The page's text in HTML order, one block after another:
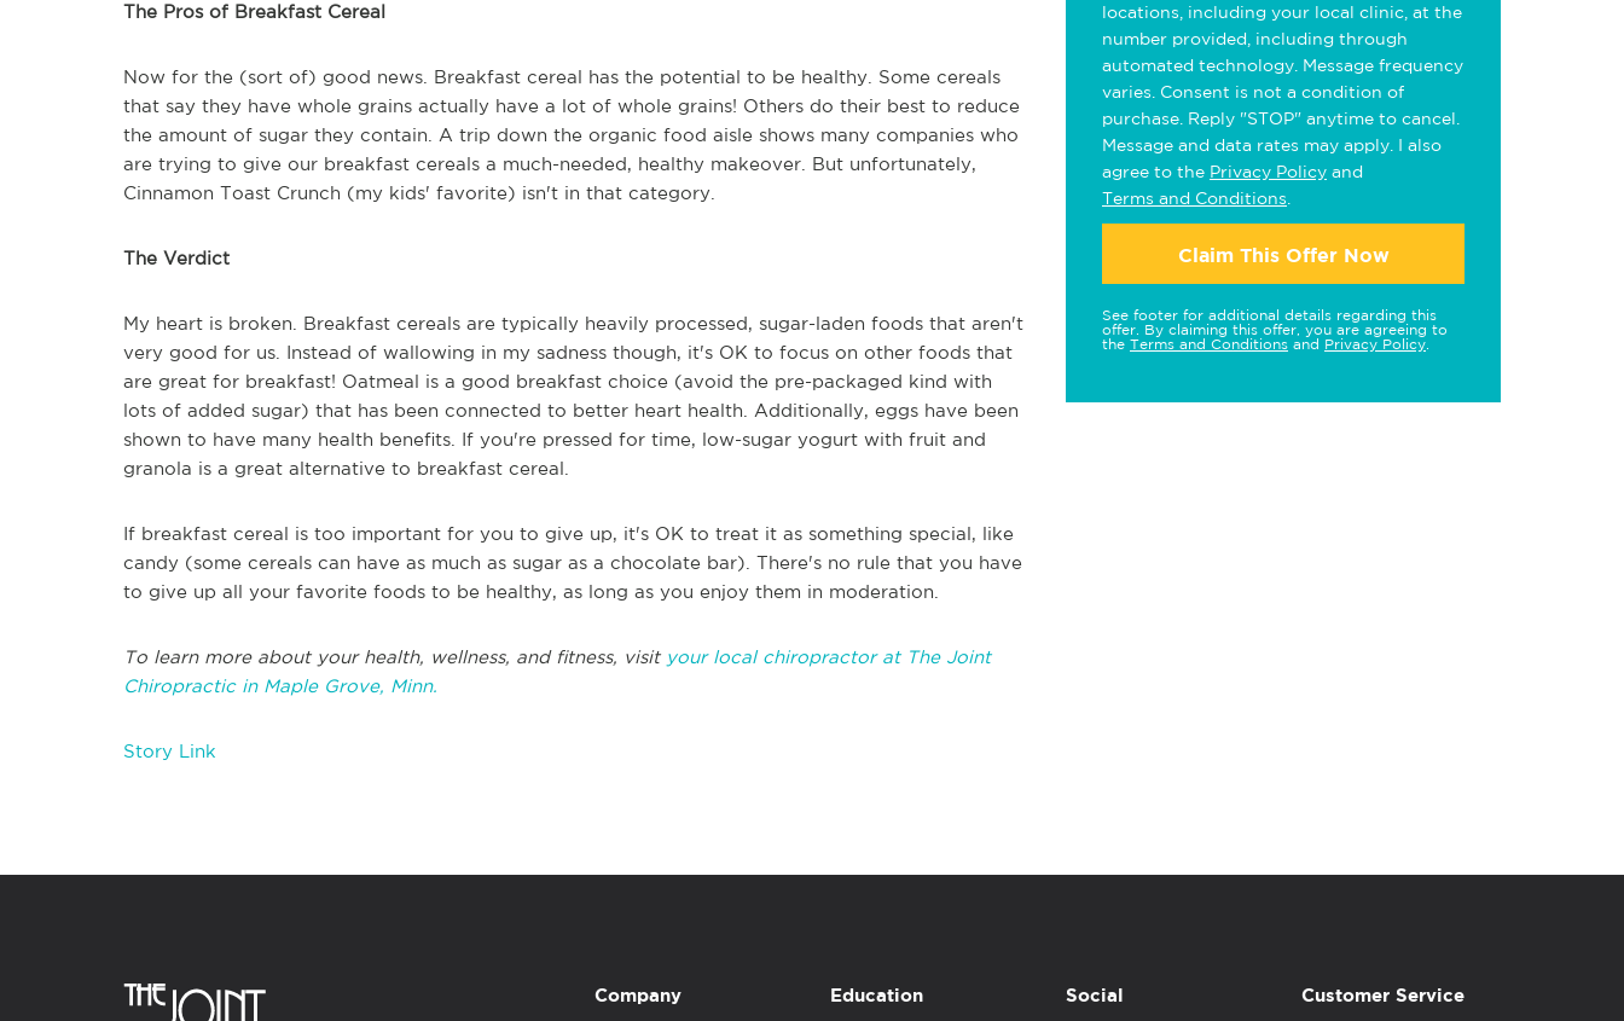
The Pros of Breakfast Cereal
Now for the (sort of) good news. Breakfast cereal has the potential to be healthy. Some cereals
that say they have whole grains actually have a lot of whole grains! Others do their best to reduce
the amount of sugar they contain. A trip down the organic food aisle shows many companies who
are trying to give our breakfast cereals a much-needed, healthy makeover. But unfortunately,
Cinnamon Toast Crunch (my kids' favorite) isn't in that category.
The Verdict
My heart is broken. Breakfast cereals are typically heavily processed, sugar-laden foods that aren't
very good for us. Instead of wallowing in my sadness though, it's OK to focus on other foods that
are great for breakfast! Oatmeal is a good breakfast choice (avoid the pre-packaged kind with
lots of added sugar) that has been connected to better heart health. Additionally, eggs have been
shown to have many health benefits. If you're pressed for time, low-sugar yogurt with fruit and
granola is a great alternative to breakfast cereal.
If breakfast cereal is too important for you to give up, it's OK to treat it as something special, like
candy (some cereals can have as much as sugar as a chocolate bar). There's no rule that you have
to give up all your favorite foods to be healthy, as long as you enjoy them in moderation.
To learn more about your health, wellness, and fitness, visityour local chiropractor at The Joint
Chiropractic in Maple Grove, Minn.
Story Link
locations, including your local clinic, at the
number provided, including through
automated technology. Message frequency
varies. Consent is not a condition of
purchase. Reply "STOP" anytime to cancel.
Message and data rates may apply. I also
agree to the Privacy Policy and
Terms and Conditions
Claim This Offer Now
See footer for additional details regarding this
offer. By claiming this offer, you are agreeing to
the Terms and Conditions and Privacy Policy
Company Education Social Customer Service